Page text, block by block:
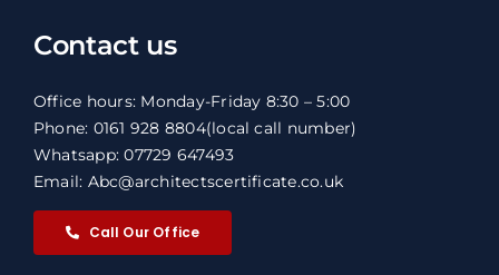
Contact us
Office hours: Monday-Friday 8:30 – 5:00
Phone: 0161 928 8804(local call number)
Whatsapp: 07729 647493
Email: Abc@architectscertificate.co.uk
Call Our Office